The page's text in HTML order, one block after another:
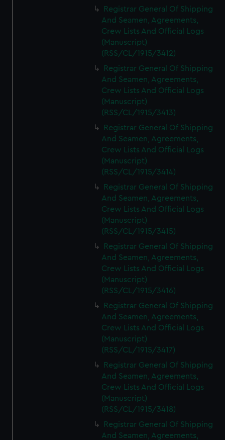
We’d like to use additional cookies to remember your
preferences, understand how our website is used, and to
help us improve it. We may also use cookies to tailor our
marketing to your interests and deliver embedded content
from third-party sources. You can choose to allow all
cookies, change your preferences or opt-out at any time.
Registrar General Of Shipping
And Seamen, Agreements,
Crew Lists And Official Logs
(Manuscript)
(RSS/CL/1915/3412)
Registrar General Of Shipping
And Seamen, Agreements,
Crew Lists And Official Logs
(Manuscript)
(RSS/CL/1915/3413)
Registrar General Of Shipping
And Seamen, Agreements,
Crew Lists And Official Logs
(Manuscript)
(RSS/CL/1915/3414)
Registrar General Of Shipping
And Seamen, Agreements,
Crew Lists And Official Logs
(Manuscript)
(RSS/CL/1915/3415)
Registrar General Of Shipping
And Seamen, Agreements,
Crew Lists And Official Logs
(Manuscript)
(RSS/CL/1915/3416)
Registrar General Of Shipping
And Seamen, Agreements,
Crew Lists And Official Logs
(Manuscript)
(RSS/CL/1915/3417)
Registrar General Of Shipping
And Seamen, Agreements,
Crew Lists And Official Logs
(Manuscript)
(RSS/CL/1915/3418)
Registrar General Of Shipping
And Seamen, Agreements,